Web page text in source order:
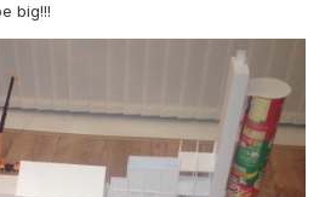
big!!!